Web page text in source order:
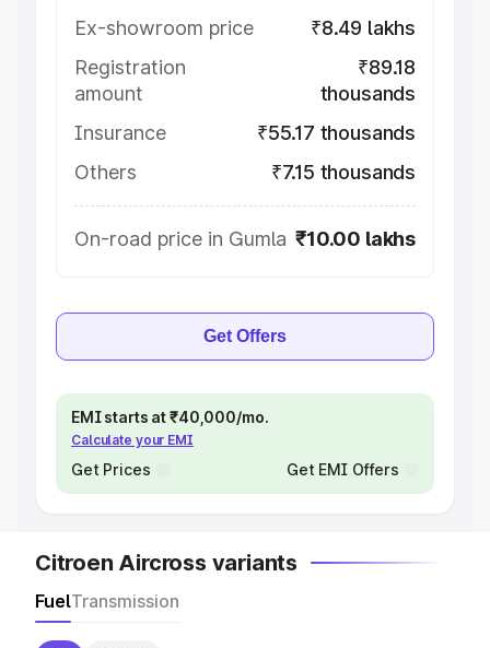
Ex-showroom price
₹8.49 lakhs
Registration
amount
₹89.18
thousands
Insurance
₹55.17 thousands
Others
₹7.15 thousands
On-road price in Gumla ₹10.00 lakhs
Get Offers
EMI starts at ₹40,000/mo.
Calculate your EMI
Get Prices Get EMI Offers
Citroen Aircross variants
FuelTransmission